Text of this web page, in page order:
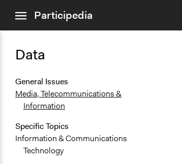
menuParticipedia
Data
General Issues
Media, Telecommunications &
Information
Specific Topics
Information & Communications
Technology